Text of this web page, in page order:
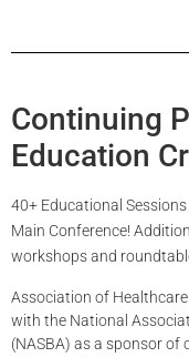
Continuing
Education
40+ Educational
Main Conference!
workshops and
Association of
with the National
(NASBA) as a sponsor